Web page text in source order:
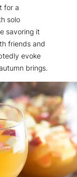
for a
solo
savoring it
friends and
evoke
brings.